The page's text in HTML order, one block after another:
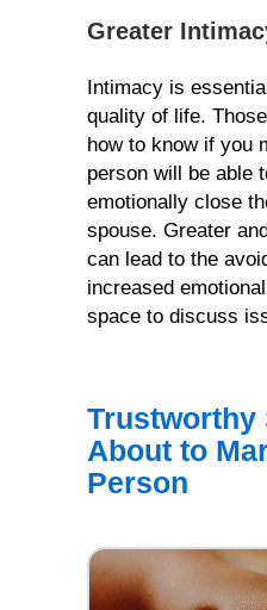
Greater
Intimacy is
quality of life.
how to know if you
person will be able
emotionally close
spouse. Greater
can lead to the
increased
space to discuss
Trustworthy
About to
Person